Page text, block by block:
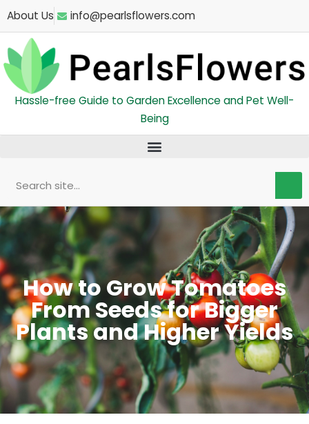
Skip
content
About Us info@pearlsflowers.com
Hassle-free Guide to Garden Excellence and Pet Well-
Being
Search
How to Grow Tomatoes
From Seeds for Bigger
Plants and Higher Yields